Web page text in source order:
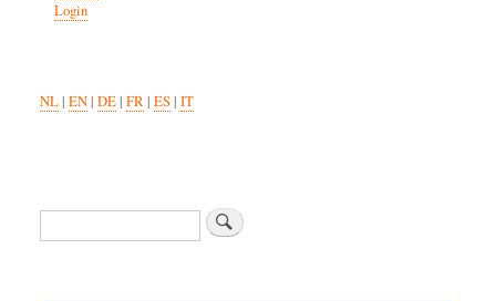
Login
NL| EN| DE| FR| ES| IT
Search